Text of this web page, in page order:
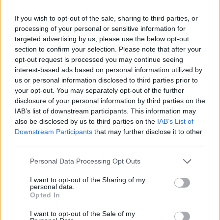
If you wish to opt-out of the sale, sharing to third parties, or
processing of your personal or sensitive information for
targeted advertising by us, please use the below opt-out
section to confirm your selection. Please note that after your
opt-out request is processed you may continue seeing
interest-based ads based on personal information utilized by
us or personal information disclosed to third parties prior to
your opt-out. You may separately opt-out of the further
disclosure of your personal information by third parties on the
IAB’s list of downstream participants. This information may
also be disclosed by us to third parties on the IAB’s List of
Downstream Participants that may further disclose it to other
Personal Data Processing Opt Outs
I want to opt-out of the Sharing of my
personal data.
Opted In
I want to opt-out of the Sale of my
Parliament is to have the power to make its own
decisions then it needs to stop being a devolved
parliament and become an independent parliament so
the UK Government can’t do that.”
In recent months, Scottish ministers have warned of a
“power grab” by the UK Government through the Bill,
with the First Minister claiming it is a “full-frontal
assault on devolution”, while Whitehall has said that
more than 100 powers would be handed to the
Scottish Government from Brussels as a result.
Illegal working arrests more than double under